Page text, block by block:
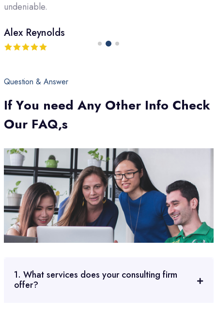
Question & Answer
If You need Any Other Info Check
Our FAQ,s
1. What services does your consulting firm
offer?